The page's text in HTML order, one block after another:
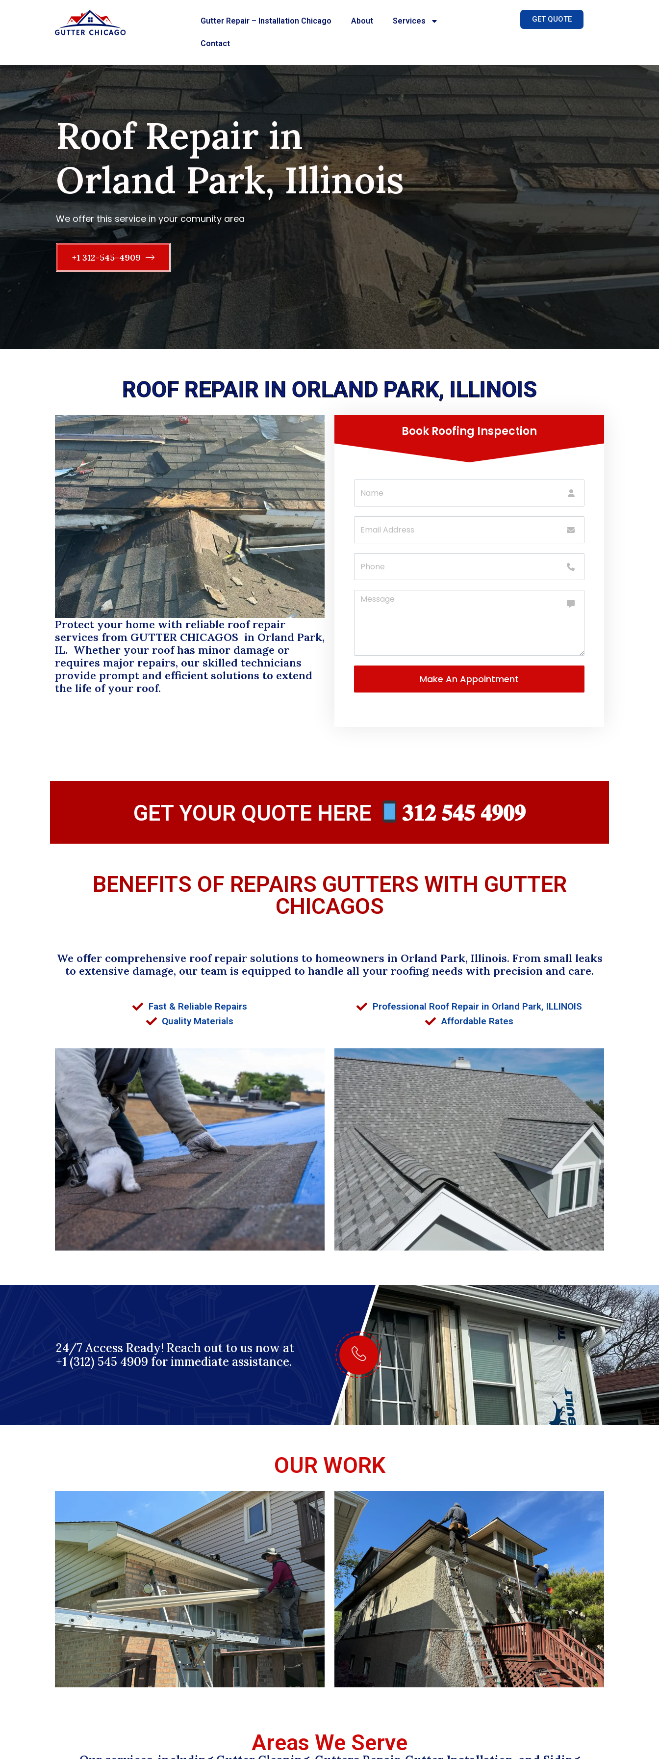
Gutter Repair – Installation Chicago About Services
Contact
GET QUOTE
Roof Repair in
Orland Park, Illinois
We offer this service in your comunity area
+1 312-545-4909
ROOF REPAIR IN ORLAND PARK, ILLINOIS
Protect your home with reliable roof repair
services from GUTTER CHICAGOS in Orland Park,
IL. Whether your roof has minor damage or
requires major repairs, our skilled technicians
provide prompt and efficient solutions to extend
the life of your roof.
Book Roofing Inspection
GET YOUR QUOTE HERE 𝟑𝟏𝟐 𝟓𝟒𝟓 𝟒𝟗𝟎𝟗
BENEFITS OF REPAIRS GUTTERS WITH GUTTER
CHICAGOS
We offer comprehensive roof repair solutions to homeowners in Orland Park, Illinois. From small leaks
to extensive damage, our team is equipped to handle all your roofing needs with precision and care.
Fast & Reliable Repairs
Quality Materials
Professional Roof Repair in Orland Park, ILLINOIS
Affordable Rates
24/7 Access Ready! Reach out to us now at
+1 (312) 545 4909 for immediate assistance.
OUR WORK
Areas We Serve